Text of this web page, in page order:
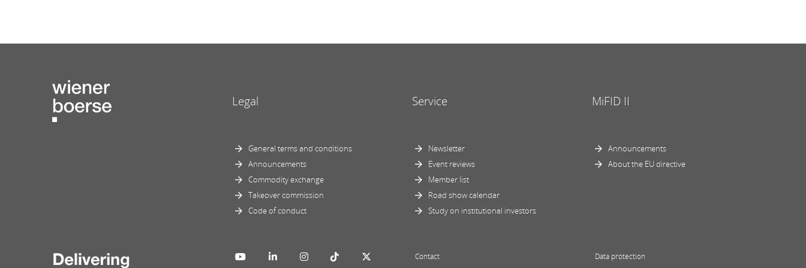
Legal
General terms and conditions
Announcements
Commodity exchange
Takeover commission
Code of conduct
Service
Newsletter
Event reviews
Member list
Road show calendar
Study on institutional investors
MiFID II
Announcements
About the EU directive
Contact
Data protection